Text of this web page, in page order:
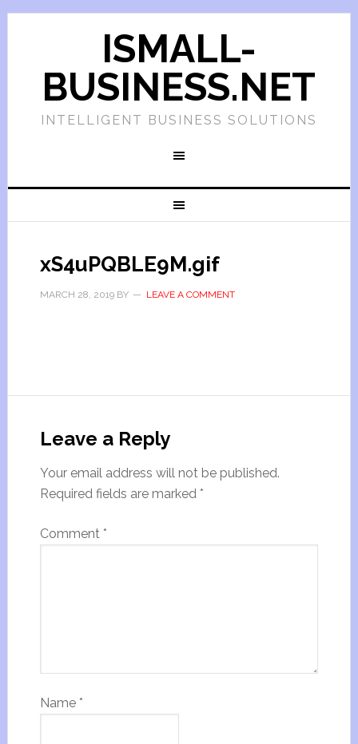
ISMALL-
BUSINESS.NET
INTELLIGENT BUSINESS SOLUTIONS
xS4uPQBLE9M.gif
MARCH 28, 2019BY LEAVE A COMMENT
Leave a Reply
Your email address will not be published.
Required fields are marked *
Comment *
Name *